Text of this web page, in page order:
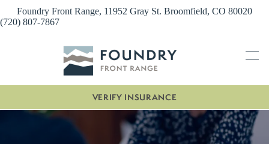
content
Foundry Front Range, 11952 Gray St. Broomfield, CO 80020
(720) 807-7867
VERIFY INSURANCE